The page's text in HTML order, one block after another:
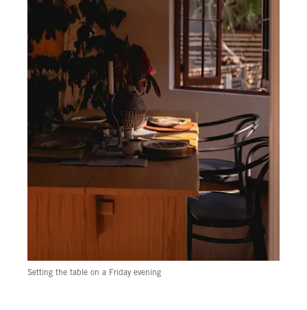
Setting the table on a Friday evening